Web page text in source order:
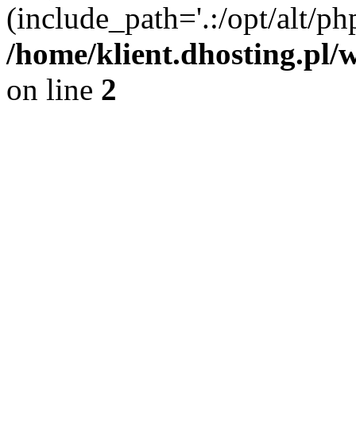
(include_path='.:/opt/alt/
/home/klient.dhosting.pl/
on line 2